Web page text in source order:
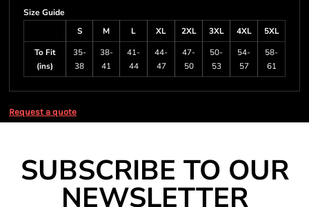
Size Guide
S
M L XL 2XL 3XL 4XL
5XL
To Fit
(ins)
35-
38
38-
41
41-
44
44-
47
47-
50
50-
53
54-
57
58-
61
Request a quote
SUBSCRIBE TO OUR
NEWSLETTER